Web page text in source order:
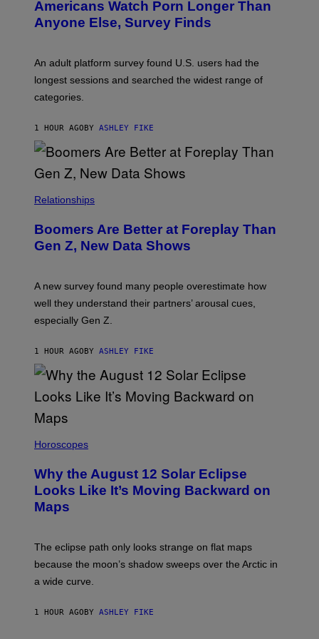
R
E
I
G
Americans Watch Porn Longer Than
Anyone Else, Survey Finds
An adult platform survey found U.S. users had the
longest sessions and searched the widest range of
categories.
1 HOUR AGOBY ASHLEY FIKE
Relationships
Boomers Are Better at Foreplay Than
Gen Z, New Data Shows
A new survey found many people overestimate how
well they understand their partners’ arousal cues,
especially Gen Z.
1 HOUR AGOBY ASHLEY FIKE
Horoscopes
Why the August 12 Solar Eclipse
Looks Like It’s Moving Backward on
Maps
The eclipse path only looks strange on flat maps
because the moon’s shadow sweeps over the Arctic in
a wide curve.
1 HOUR AGOBY ASHLEY FIKE